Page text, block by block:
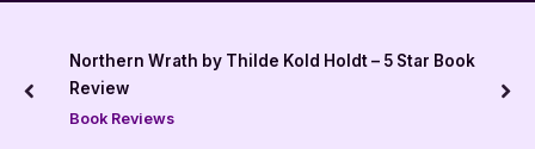
Northern Wrath by Thilde Kold Holdt – 5 Star Book
Review
Book Reviews
prev